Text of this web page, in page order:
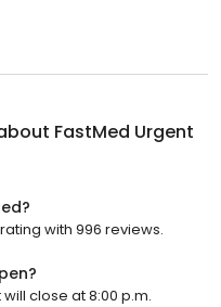
FastMed Urgent
with 996 reviews.
close at 8:00 p.m.